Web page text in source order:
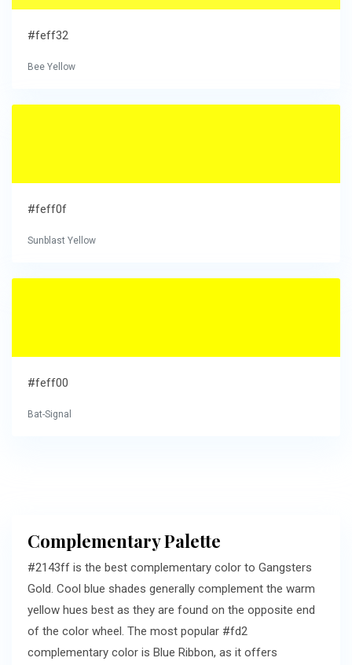
#feff32
Bee Yellow
#feff0f
Sunblast Yellow
#feff00
Bat-Signal
Complementary Palette
#2143ff is the best complementary color to Gangsters
Gold. Cool blue shades generally complement the warm
yellow hues best as they are found on the opposite end
of the color wheel. The most popular #fd2
complementary color is Blue Ribbon, as it offers